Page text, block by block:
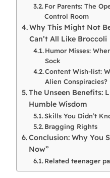
For Parents: The
Control Room
Why This Might Not
Can’t All Like Broccoli
Humor Misses:
Sock
Content Wish-list:
Alien Conspiracies?
The Unseen Benefits:
Humble Wisdom
Skills You Didn’t
Bragging Rights
Conclusion: Why You
Now”
Related teenager